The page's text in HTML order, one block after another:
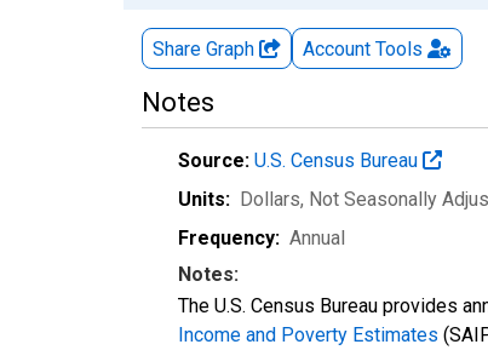
Share Graph Account Tools
Notes
Source: U.S. Census Bureau
Units: Dollars, Not Seasonally
Frequency: Annual
Notes:
The U.S. Census Bureau provides
Income and Poverty Estimates